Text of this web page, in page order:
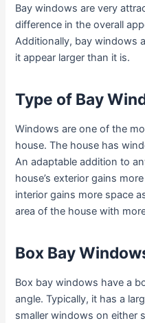
Bay windows are very
difference in the overall
Additionally, bay windows
it appear larger than it is.
Type of Bay
Windows are one of the
house. The house has
An adaptable addition to
house’s exterior gains
interior gains more space
area of the house with
Box Bay
Box bay windows have a
angle. Typically, it has a
smaller windows on either